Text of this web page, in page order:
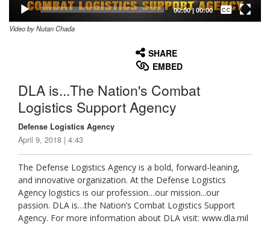
00:00| 00:00
Captions /
Subtitles
Video by Nutan Chada
SHARE
EMBED
DLA is...The Nation's Combat
Logistics Support Agency
Defense Logistics Agency
April 9, 2018 | 4:43
The Defense Logistics Agency is a bold, forward-leaning,
and innovative organization. At the Defense Logistics
Agency logistics is our profession…our mission...our
passion. DLA is…the Nation’s Combat Logistics Support
Agency. For more information about DLA visit: www.dla.mil